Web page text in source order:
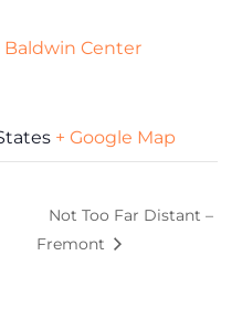
Baldwin Center
+ Google Map
Not Too Far Distant –
Fremont